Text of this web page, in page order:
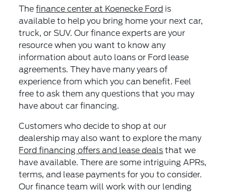
Thefinance center at Koenecke Ford is
available to help you bring home your next car,
truck, or SUV. Our finance experts are your
resource when you want to know any
information about auto loans or Ford lease
agreements. They have many years of
experience from which you can benefit. Feel
free to ask them any questions that you may
have about car financing.
Customers who decide to shop at our
dealership may also want to explore the many
Ford financing offers and lease deals that we
have available. There are some intriguing APRs,
terms, and lease payments for you to consider.
Our finance team will work with our lending